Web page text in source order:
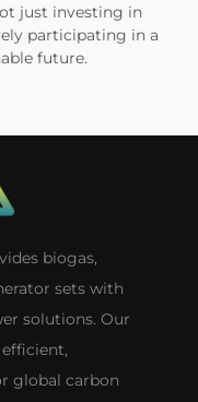
just investing in
participating in a
future.
biogas,
sets with
solutions. Our
global carbon